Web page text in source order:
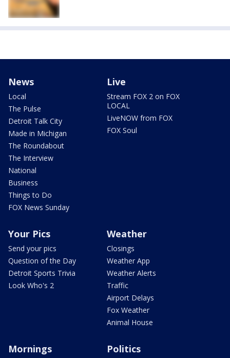
News
Local
The Pulse
Detroit Talk City
Made in Michigan
The Roundabout
The Interview
National
Business
Things to Do
FOX News Sunday
Live
Stream FOX 2 on FOX
LOCAL
LiveNOW from FOX
FOX Soul
Your Pics
Send your pics
Question of the Day
Detroit Sports Trivia
Look Who's 2
Weather
Closings
Weather App
Weather Alerts
Traffic
Airport Delays
Fox Weather
Animal House
Mornings Politics